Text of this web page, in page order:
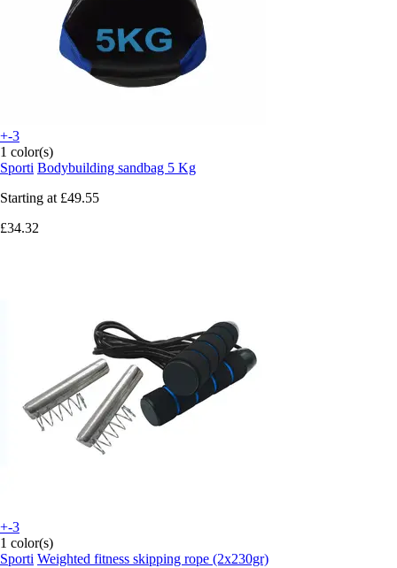
+-3
1 color(s)
Sporti Bodybuilding sandbag 5 Kg
Starting at £49.55
£34.32
+-3
1 color(s)
Sporti Weighted fitness skipping rope (2x230gr)